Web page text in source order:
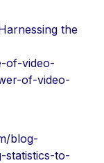
the
of-video-
of-video-
blog-
statistics-to-